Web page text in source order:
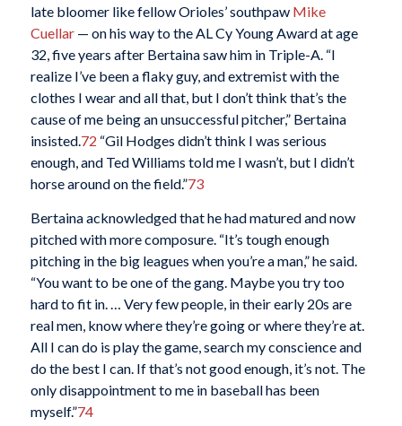
late bloomer like fellow Orioles’ southpaw Mike
Cuellar— on his way to the AL Cy Young Award at age
32, five years after Bertaina saw him in Triple-A. “I
realize I’ve been a flaky guy, and extremist with the
clothes I wear and all that, but I don’t think that’s the
cause of me being an unsuccessful pitcher,” Bertaina
insisted.72 “Gil Hodges didn’t think I was serious
enough, and Ted Williams told me I wasn’t, but I didn’t
horse around on the field.”73
Bertaina acknowledged that he had matured and now
pitched with more composure. “It’s tough enough
pitching in the big leagues when you’re a man,” he said.
“You want to be one of the gang. Maybe you try too
hard to fit in. … Very few people, in their early 20s are
real men, know where they’re going or where they’re at.
All I can do is play the game, search my conscience and
do the best I can. If that’s not good enough, it’s not. The
only disappointment to me in baseball has been
myself.”74